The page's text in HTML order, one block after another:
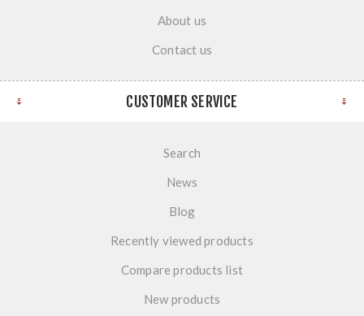
About us
Contact us
CUSTOMER SERVICE
Search
News
Blog
Recently viewed products
Compare products list
New products